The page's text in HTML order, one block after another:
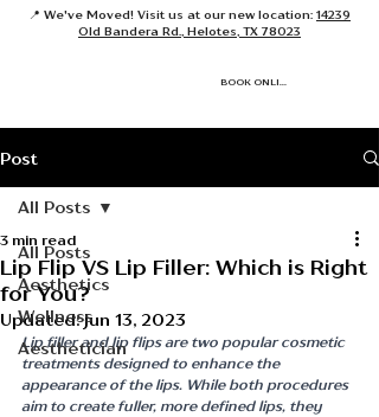
BOOK ONLINE
📍 We've Moved! Visit us at our new location: 14239
Old Bandera Rd., Helotes, TX 78023
Post
All Posts
Aesthetics
Wellness
Aesthetician
All Posts
Lip Flip VS Lip Filler: Which is Right
for You?
3 min read
Updated:Jun 13, 2023
Lip filler and lip flips are two popular cosmetic
treatments designed to enhance the
appearance of the lips. While both procedures
aim to create fuller, more defined lips, they